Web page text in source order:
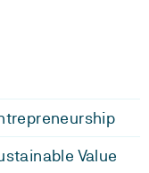
Value